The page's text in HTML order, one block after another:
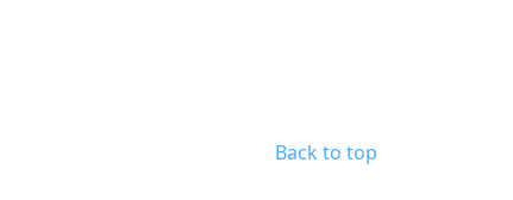
Back to top